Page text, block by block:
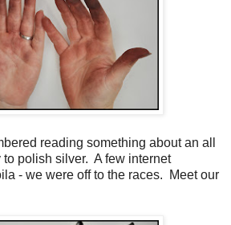
reading something about an all
polish silver. A few internet
- we were off to the races. Meet our